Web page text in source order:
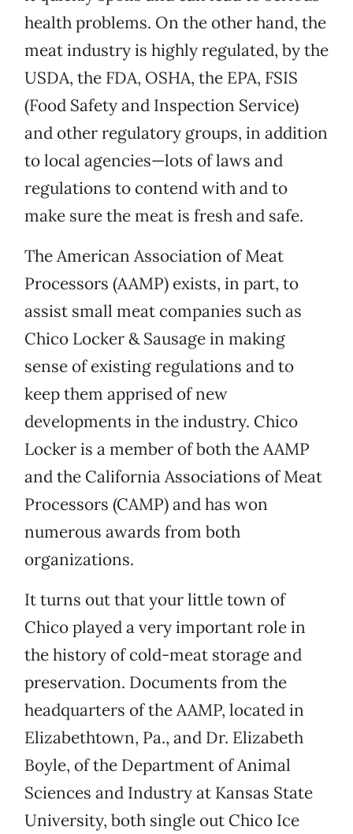
health problems. On the other hand, the
meat industry is highly regulated, by the
USDA, the FDA, OSHA, the EPA, FSIS
(Food Safety and Inspection Service)
and other regulatory groups, in addition
to local agencies—lots of laws and
regulations to contend with and to
make sure the meat is fresh and safe.
The American Association of Meat
Processors (AAMP) exists, in part, to
assist small meat companies such as
Chico Locker & Sausage in making
sense of existing regulations and to
keep them apprised of new
developments in the industry. Chico
Locker is a member of both the AAMP
and the California Associations of Meat
Processors (CAMP) and has won
numerous awards from both
organizations.
It turns out that your little town of
Chico played a very important role in
the history of cold-meat storage and
preservation. Documents from the
headquarters of the AAMP, located in
Elizabethtown, Pa., and Dr. Elizabeth
Boyle, of the Department of Animal
Sciences and Industry at Kansas State
University, both single out Chico Ice